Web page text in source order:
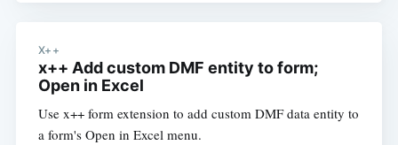
X++
x++ Add custom DMF entity to form;
Open in Excel
Use x++ form extension to add custom DMF data entity to
a form's Open in Excel menu.